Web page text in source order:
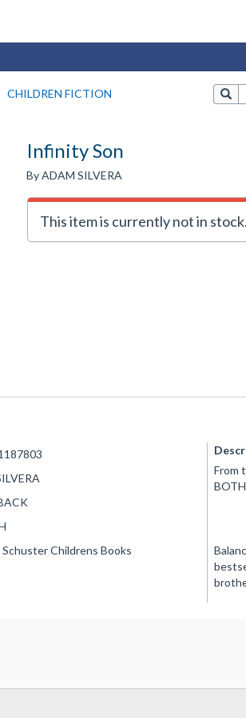
CHILDREN FICTION
Infinity Son
By ADAM SILVERA
This item is currently not in
Schuster Childrens Books
From